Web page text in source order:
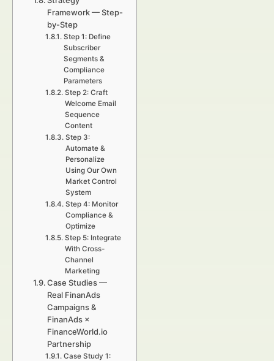
Framework — Step-
by-Step
Step 1: Define
Subscriber
Segments &
Compliance
Parameters
Step 2: Craft
Welcome Email
Sequence
Content
Step 3:
Automate &
Personalize
Using Our Own
Market Control
System
Step 4: Monitor
Compliance &
Optimize
Step 5: Integrate
With Cross-
Channel
Marketing
Case Studies —
Real FinanAds
Campaigns &
FinanAds ×
FinanceWorld.io
Partnership
Case Study 1: